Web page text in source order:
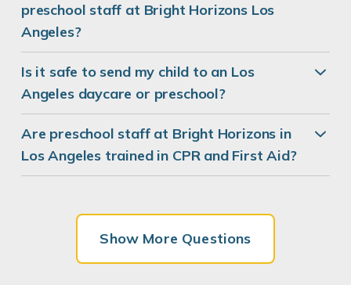
preschool staff at Bright Horizons Los
Angeles?
Is it safe to send my child to an Los
Angeles daycare or preschool?
Are preschool staff at Bright Horizons in
Los Angeles trained in CPR and First Aid?
Show More Questions